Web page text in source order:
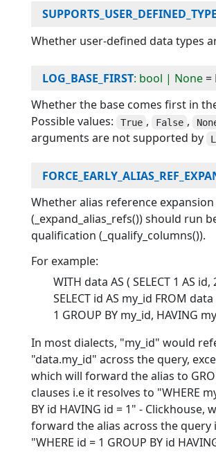
Whether user-defined data types
LOG_BASE_FIRST: bool | None=
Whether the base comes first in
Possible values:
True , False ,
arguments are not supported by
Whether alias reference expansion
(_expand_alias_refs()) should run
qualification (_qualify_columns()).
For example:
WITH data AS ( SELECT 1 AS id,
SELECT id AS my_id FROM
1 GROUP BY my_id, HAVING
In most dialects, "my_id" would
"data.my_id" across the query,
which will forward the alias to
clauses i.e it resolves to "WHERE
BY id HAVING id = 1" - Clickhouse,
forward the alias across the query
"WHERE id = 1 GROUP BY id